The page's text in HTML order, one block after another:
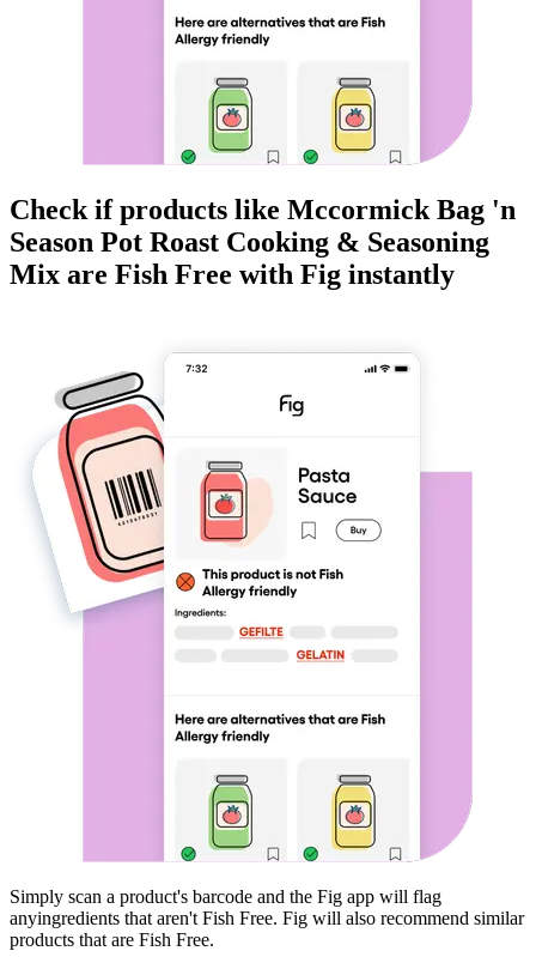
Check if products like Mccormick Bag 'n
Season Pot Roast Cooking & Seasoning
Mix are Fish Free with Fig instantly
Simply scan a product's barcode and the Fig app will flag
anyingredients that aren't Fish Free. Fig will also recommend similar
products that are Fish Free.